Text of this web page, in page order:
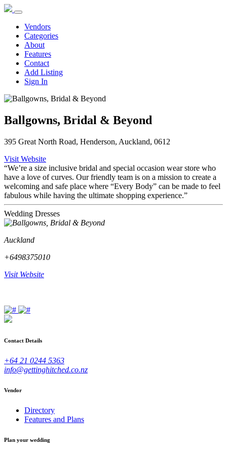
Vendors
Categories
About
Features
Contact
Add Listing
Sign In
Ballgowns, Bridal & Beyond
395 Great North Road, Henderson, Auckland, 0612
Visit Website
“We’re a size inclusive bridal and special occasion wear store who
have a love of curves. Our friendly team is on a mission to create a
welcoming and safe place where “Every Body” can be made to feel
fabulous while having the ultimate shopping experience.”
Wedding Dresses
Auckland
+6498375010
Visit Website
Contact Details
+64 21 0244 5363
info@gettinghitched.co.nz
Vendor
Directory
Features and Plans
Plan your wedding